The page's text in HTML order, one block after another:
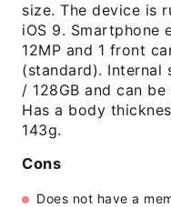
size. The device is
iOS 9. Smartphone
12MP and 1 front
(standard). Internal
/ 128GB and can
Has a body
143g.
Cons
Does not have a